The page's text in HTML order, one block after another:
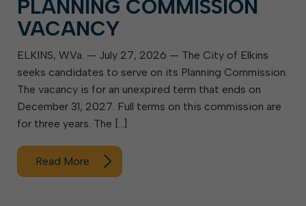
PLANNING COMMISSION
VACANCY
ELKINS, W.Va. — July 27, 2026 — The City of Elkins
seeks candidates to serve on its Planning Commission.
The vacancy is for an unexpired term that ends on
December 31, 2027. Full terms on this commission are
for three years. The […]
Read More